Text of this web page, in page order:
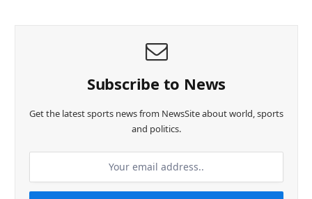
Subscribe to News
Get the latest sports news from NewsSite about world, sports
and politics.